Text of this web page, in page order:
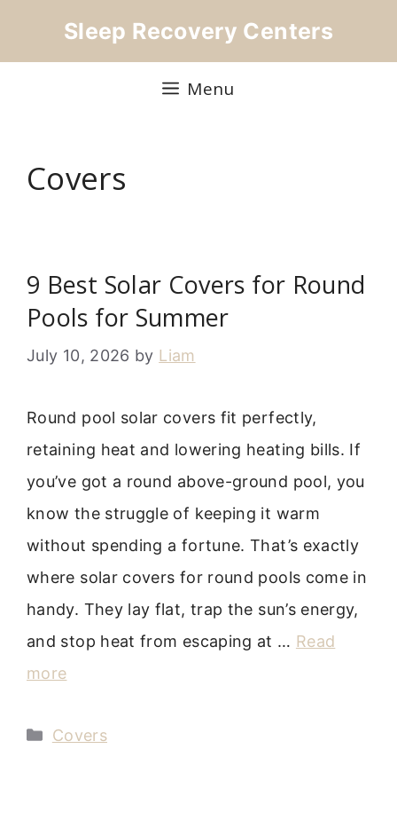
Sleep Recovery Centers
Menu
Covers
9 Best Solar Covers for Round
Pools for Summer
July 10, 2026 by Liam
Round pool solar covers fit perfectly,
retaining heat and lowering heating bills. If
you’ve got a round above-ground pool, you
know the struggle of keeping it warm
without spending a fortune. That’s exactly
where solar covers for round pools come in
handy. They lay flat, trap the sun’s energy,
and stop heat from escaping at … Read
more
Categories
Covers